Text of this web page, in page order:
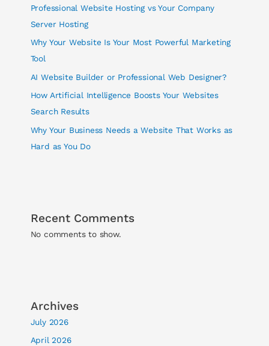
Professional Website Hosting vs Your Company
Server Hosting
Why Your Website Is Your Most Powerful Marketing
Tool
AI Website Builder or Professional Web Designer?
How Artificial Intelligence Boosts Your Websites
Search Results
Why Your Business Needs a Website That Works as
Hard as You Do
Recent Comments
No comments to show.
Archives
July 2026
April 2026